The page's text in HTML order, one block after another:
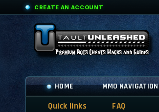
CREATE AN ACCOUNT
HOME MMO NAVIGATION
Quick links FAQ